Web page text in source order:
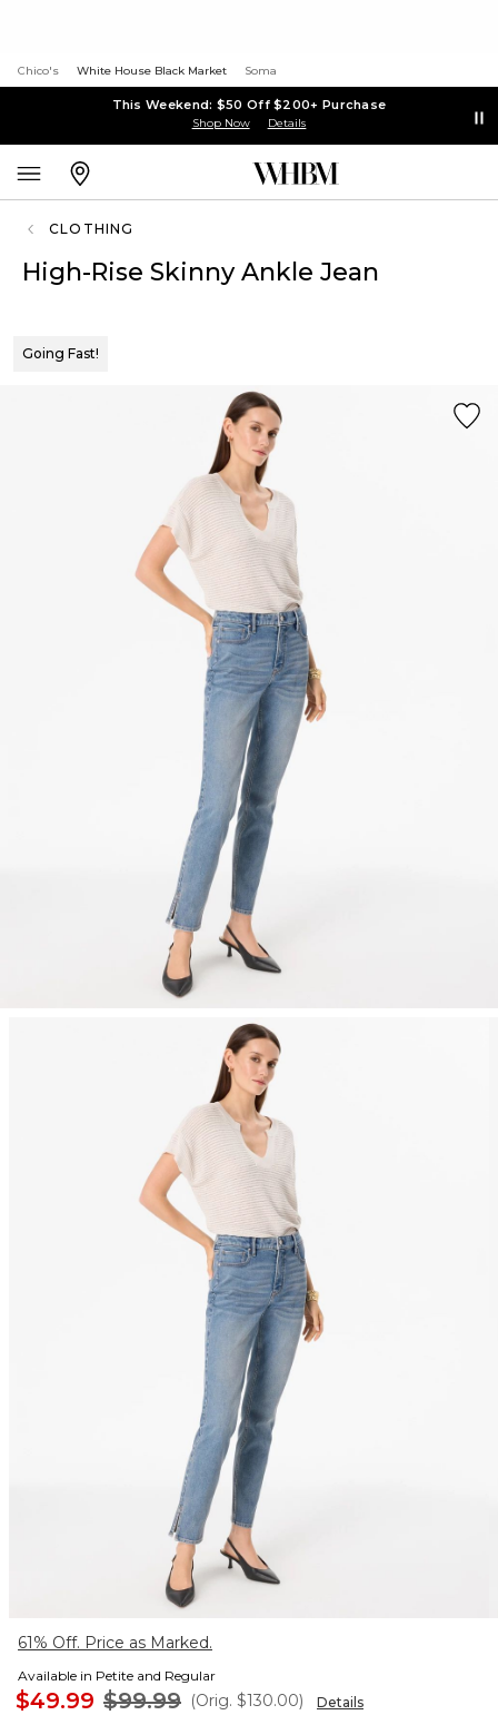
Chico's White House Black Market Soma
This Weekend: $50 Off $200+ Purchase
Shop Now Details
CLOTHING
High-Rise Skinny Ankle Jean
Going Fast!
61% Off. Price as Marked.
Available in Petite and Regular
$49.99 $99.99 (Orig. $130.00) Details